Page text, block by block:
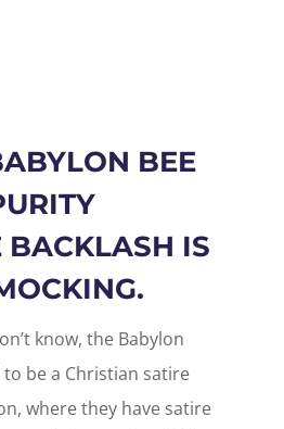
BEE
BACKLASH IS
know, the Babylon
to be a Christian satire
where they have satire